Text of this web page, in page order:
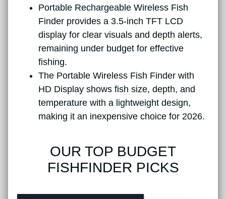
Portable Rechargeable Wireless Fish
Finder provides a 3.5-inch TFT LCD
display for clear visuals and depth alerts,
remaining under budget for effective
fishing.
The Portable Wireless Fish Finder with
HD Display shows fish size, depth, and
temperature with a lightweight design,
making it an inexpensive choice for 2026.
OUR TOP BUDGET
FISHFINDER PICKS